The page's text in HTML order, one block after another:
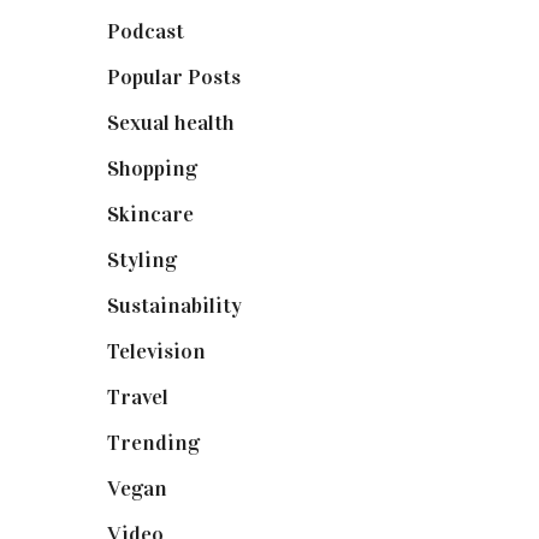
Podcast(18)
Popular Posts(590)
Sexual health
Shopping(898)
Skincare(92)
Styling(640)
Sustainability(97)
Television
Travel
Trending(199)
Vegan